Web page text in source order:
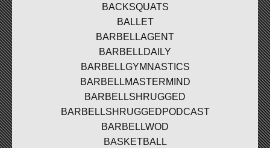
BACKSQUATS
BALLET
BARBELLAGENT
BARBELLDAILY
BARBELLGYMNASTICS
BARBELLMASTERMIND
BARBELLSHRUGGED
BARBELLSHRUGGEDPODCAST
BARBELLWOD
BASKETBALL